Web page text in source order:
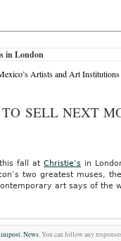
in London
Artists and Art
SELL NEXT
fall at Christie’sin
two greatest muses,
art says of the
,News. You can follow any